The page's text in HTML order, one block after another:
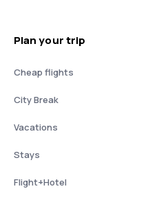
Plan your trip
Cheap flights
City Break
Vacations
Stays
Flight+Hotel